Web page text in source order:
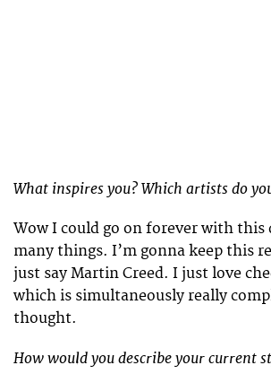
What inspires you? Which artists do
Wow I could go on forever with this
many things. I’m gonna keep this
just say Martin Creed. I just love
which is simultaneously really
thought.
How would you describe your current